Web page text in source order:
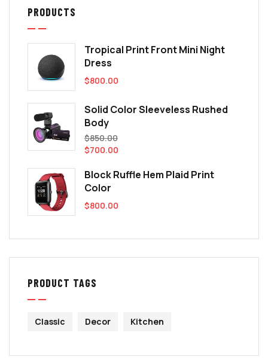
PRODUCTS
Tropical Print Front Mini Night
Dress
$800.00
Solid Color Sleeveless Rushed
Body
$850.00
$700.00
Block Ruffle Hem Plaid Print
Color
$800.00
PRODUCT TAGS
Classic Decor Kitchen